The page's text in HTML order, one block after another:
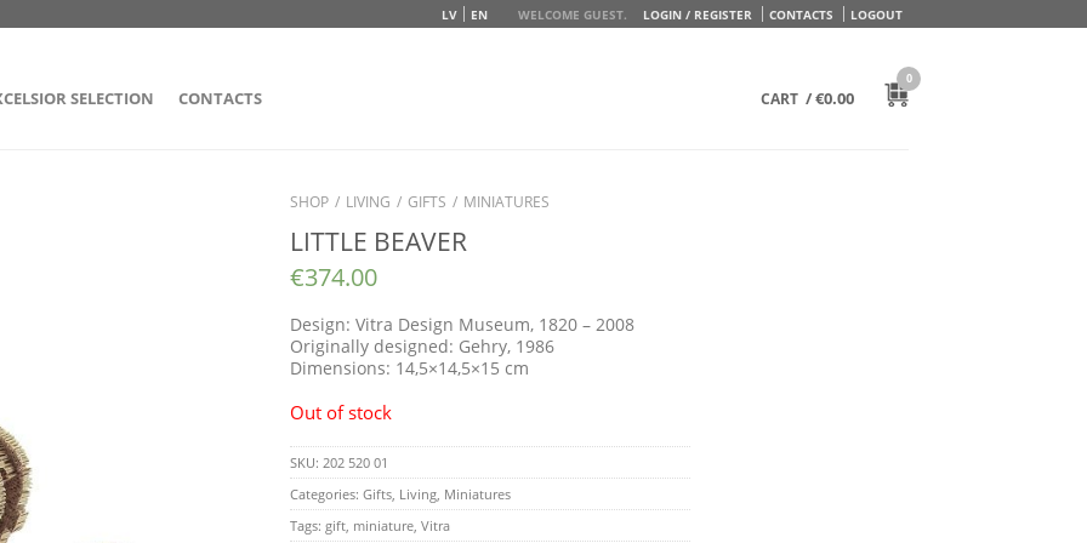
WELCOME GUEST. LOGIN / REGISTER CONTACTS LOGOUT
LV EN
SELECTION CONTACTS CART /€0.00
0
SHOP / LIVING / GIFTS / MINIATURES
LITTLE BEAVER
€374.00
Design: Vitra Design Museum, 1820 – 2008
Originally designed: Gehry, 1986
Dimensions: 14,5×14,5×15 cm
Out of stock
SKU: 202 520 01
Categories: Gifts Living Miniatures
Tags: gift miniature Vitra